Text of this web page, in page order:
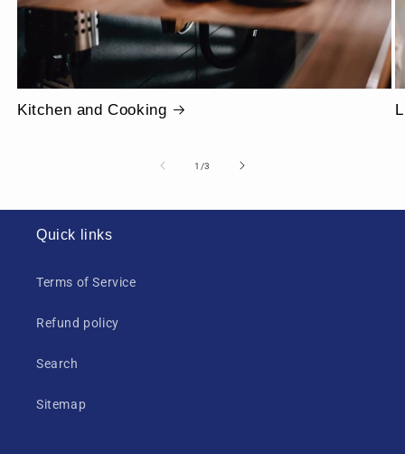
Kitchen and Cooking
1 /of
3
Quick links
Terms of Service
Refund policy
Search
Sitemap